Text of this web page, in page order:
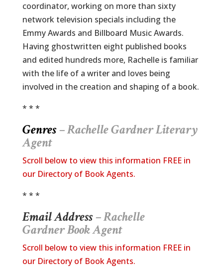
coordinator, working on more than sixty
network television specials including the
Emmy Awards and Billboard Music Awards.
Having ghostwritten eight published books
and edited hundreds more, Rachelle is familiar
with the life of a writer and loves being
involved in the creation and shaping of a book.
* * *
Genres– Rachelle GardnerLiterary
Agent
Scroll below to view this information FREE in
our Directory of Book Agents.
* * *
Email Address– Rachelle
Gardner Book Agent
Scroll below to view this information FREE in
our Directory of Book Agents.